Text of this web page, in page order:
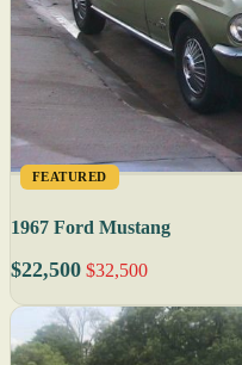
FEATURED
1967 Ford Mustang
$22,500 $32,500